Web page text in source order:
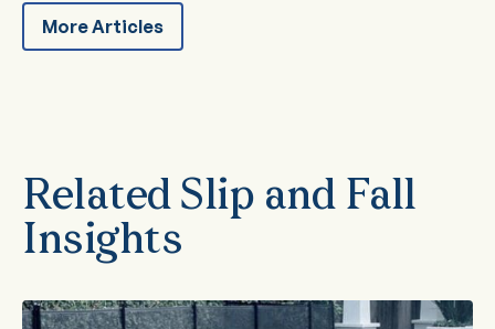
More Articles
Related Slip and Fall
Insights